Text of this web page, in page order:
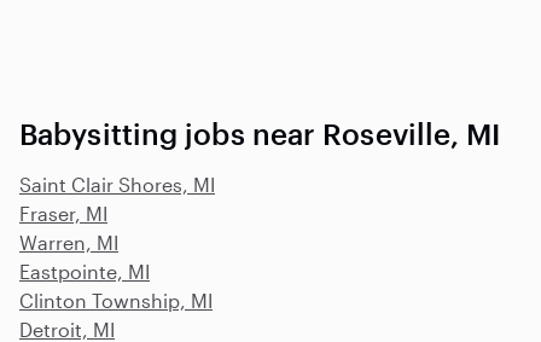
Babysitting jobs near Roseville, MI
Saint Clair Shores, MI
Fraser, MI
Warren, MI
Eastpointe, MI
Clinton Township, MI
Detroit, MI